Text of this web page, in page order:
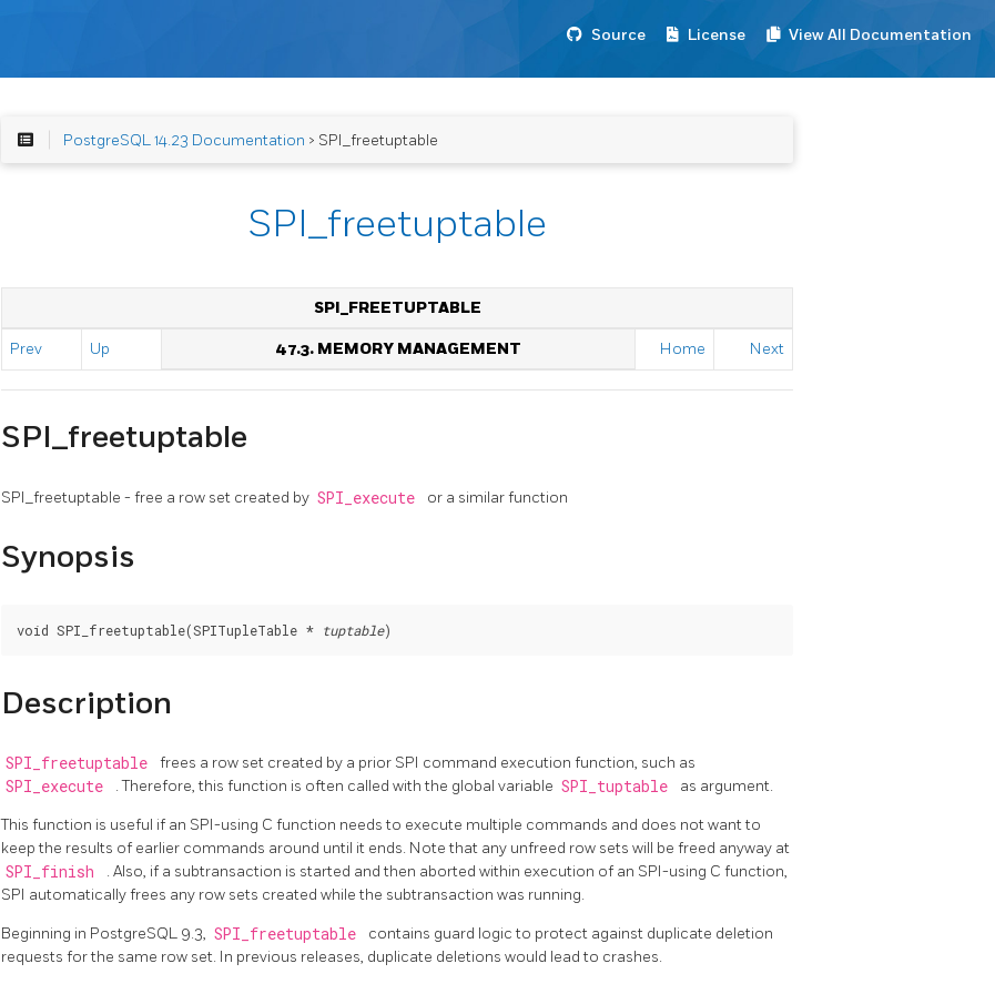
Source License View All Documentation
PostgreSQL 14.23 Documentation > SPI_freetuptable
SPI_freetuptable
SPI_FREETUPTABLE
Prev Up 47.3. MEMORY MANAGEMENT Home Next
SPI_freetuptable
SPI_freetuptable - free a row set created by SPI_execute or a similar function
Synopsis
void SPI_freetuptable(SPITupleTable * tuptable
Description
SPI_freetuptable frees a row set created by a prior SPI command execution function, such as
SPI_execute . Therefore, this function is often called with the global variable SPI_tuptable as argument.
This function is useful if an SPI-using C function needs to execute multiple commands and does not want to
keep the results of earlier commands around until it ends. Note that any unfreed row sets will be freed anyway at
SPI_finish
. Also, if a subtransaction is started and then aborted within execution of an SPI-using C function,
SPI automatically frees any row sets created while the subtransaction was running.
Beginning in PostgreSQL 9.3, SPI_freetuptable
contains guard logic to protect against duplicate deletion
requests for the same row set. In previous releases, duplicate deletions would lead to crashes.